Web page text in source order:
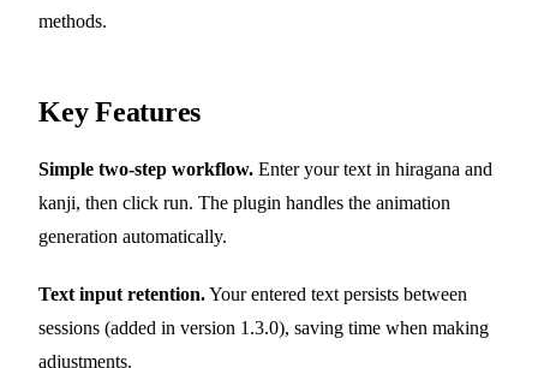
methods.
Key Features
Simple two-step workflow. Enter your text in hiragana and
kanji, then click run. The plugin handles the animation
generation automatically.
Text input retention.Your entered text persists between
sessions (added in version 1.3.0), saving time when making
adjustments.